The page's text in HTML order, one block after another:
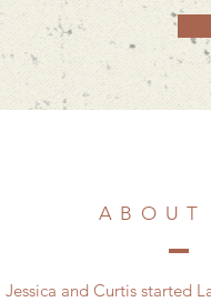
ABOUT
Jessica and Curtis started